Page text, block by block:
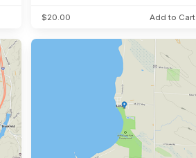
$20.00 Add to Cart